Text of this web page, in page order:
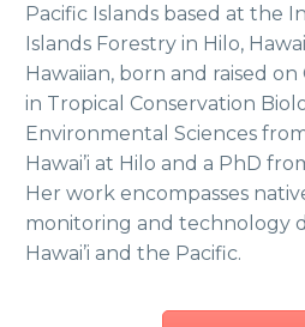
Pacific Islands based at the
Islands Forestry in Hilo,
Hawaiian, born and raised on
in Tropical Conservation
Environmental Sciences
Hawai’i at Hilo and a PhD
Her work encompasses
monitoring and technology
Hawai’i and the Pacific.